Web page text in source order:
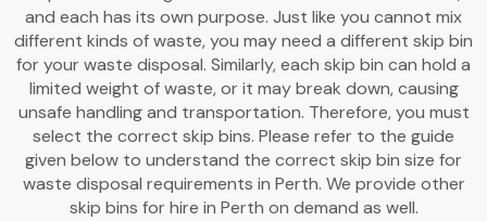
and each has its own purpose. Just like you cannot mix
different kinds of waste, you may need a different skip bin
for your waste disposal. Similarly, each skip bin can hold a
limited weight of waste, or it may break down, causing
unsafe handling and transportation. Therefore, you must
select the correct skip bins. Please refer to the guide
given below to understand the correct skip bin size for
waste disposal requirements in Perth. We provide other
skip bins for hire in Perth on demand as well.